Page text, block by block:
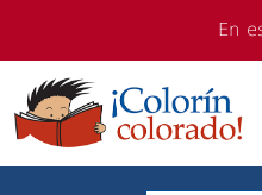
navigation
Content
En